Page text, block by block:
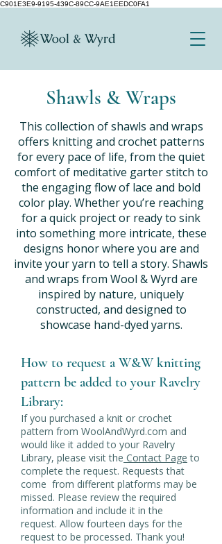
C901E3E9-9195-439C-89CC-9AE1EEDC0FA1
Shawls & Wraps
This collection of shawls and wraps
offers knitting and crochet patterns
for every pace of life, from the quiet
comfort of meditative garter stitch to
the engaging flow of lace and bold
color play. Whether you’re reaching
for a quick project or ready to sink
into something more intricate, these
designs honor where you are and
invite your yarn to tell a story. Shawls
and wraps from Wool & Wyrd are
inspired by nature, uniquely
constructed, and designed to
showcase hand-dyed yarns.
How to request a W&W knitting
pattern be added to your Ravelry
Library:
If you purchased a knit or crochet
pattern from WoolAndWyrd.com and
would like it added to your Ravelry
Library, please visit the Contact Page to
complete the request. Requests that
come from different platforms may be
missed. Please review the required
information and include it in the
request. Allow fourteen days for the
request to be processed. Thank you!